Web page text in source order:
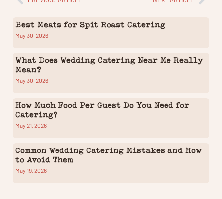
Best Meats for Spit Roast Catering
May 30, 2026
What Does Wedding Catering Near Me Really
Mean?
May 30, 2026
How Much Food Per Guest Do You Need for
Catering?
May 21, 2026
Common Wedding Catering Mistakes and How
to Avoid Them
May 19, 2026